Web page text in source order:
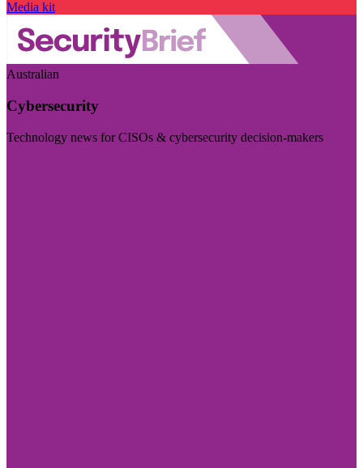
Media kit
Australian
Cybersecurity
Technology news for CISOs & cybersecurity decision-makers